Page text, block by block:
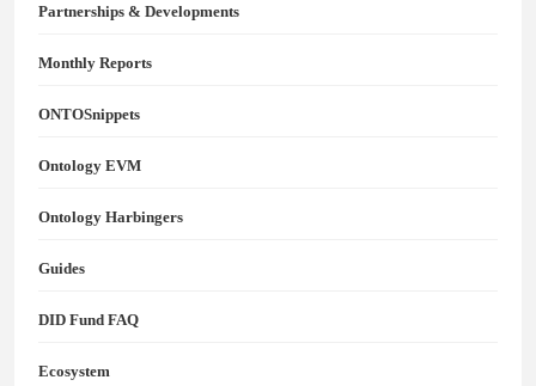
Partnerships & Developments
Monthly Reports
ONTOSnippets
Ontology EVM
Ontology Harbingers
Guides
DID Fund FAQ
Ecosystem